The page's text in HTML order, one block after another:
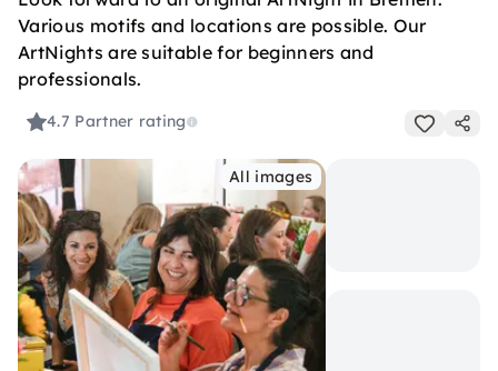
Various motifs and locations are possible. Our
ArtNights are suitable for beginners and
professionals.
4.7 Partner rating
All images